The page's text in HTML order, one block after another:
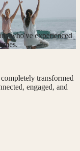
who've experienced
transformed
engaged, and